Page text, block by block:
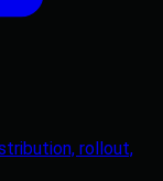
rollout,